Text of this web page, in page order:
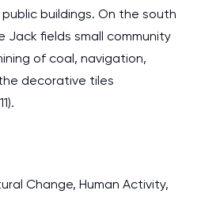
buildings. On the south
Jack fields small community
of coal, navigation,
decorative tiles
Change, Human Activity,